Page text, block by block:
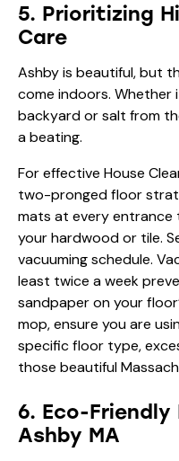
5. Prioritizing
Care
Ashby is beautiful, but
come indoors. Whether
backyard or salt from
a beating.
For effective House
two-pronged floor
mats at every
your hardwood or tile.
vacuuming schedule.
least twice a week
sandpaper on your
mop, ensure you are
specific floor type,
those beautiful
6. Eco-Friendly
Ashby MA